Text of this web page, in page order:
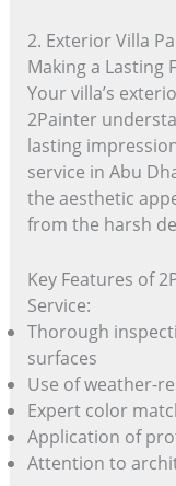
2. Exterior Villa
Making a Lasting
Your villa’s
2Painter
lasting
service in Abu
the aesthetic
from the harsh
Key Features of
Service:
Thorough
surfaces
Use of weather-
Expert color
Application of
Attention to